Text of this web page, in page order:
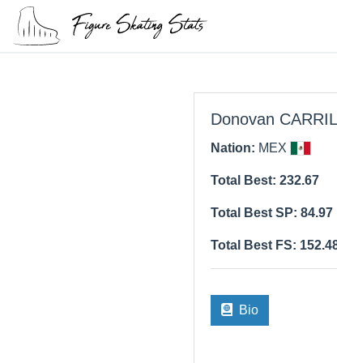
Donovan
Nation: MEX
Total Best: 232.67
Total Best SP: 84.97
Total Best FS:
Bio